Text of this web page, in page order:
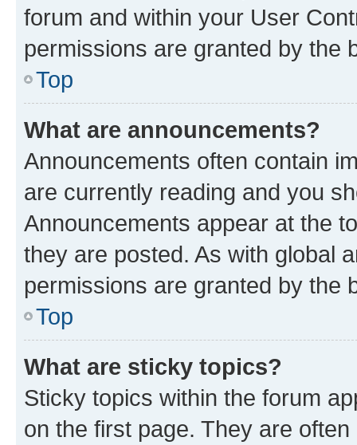
forum and within your User
permissions are granted by the
Top
What are announcements?
Announcements often contain
are currently reading and you
Announcements appear at the
they are posted. As with global
permissions are granted by the
Top
What are sticky topics?
Sticky topics within the forum
on the first page. They are